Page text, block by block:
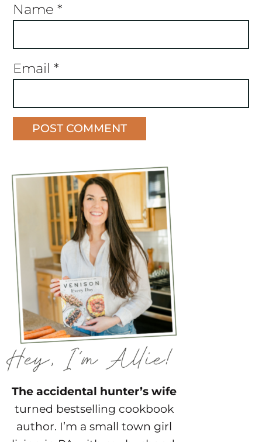
Name *
Email *
The accidental hunter’s wife
turned bestselling cookbook
author. I’m a small town girl